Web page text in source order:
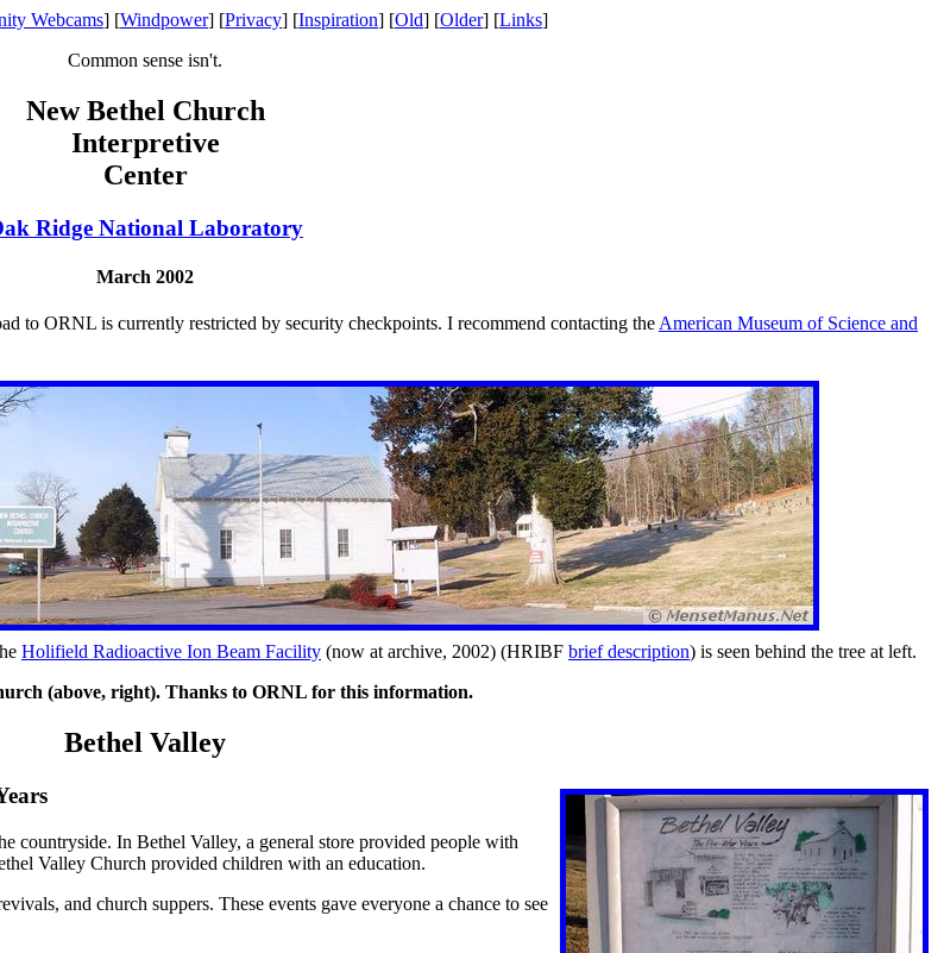
Webcams] [Windpower] [Privacy] [Inspiration] [Old] [Older] [Links]
Common sense isn't.
New Bethel Church
Interpretive
Center
Ridge National Laboratory
March 2002
to ORNL is currently restricted by security checkpoints. I recommend contacting the American Museum of Science and
Holifield Radioactive Ion Beam Facility (now at archive, 2002) (HRIBF brief description) is seen behind the tree at left.
(above, right). Thanks to ORNL for this information.
Bethel Valley
countryside. In Bethel Valley, a general store provided people with
Valley Church provided children with an education.
and church suppers. These events gave everyone a chance to see